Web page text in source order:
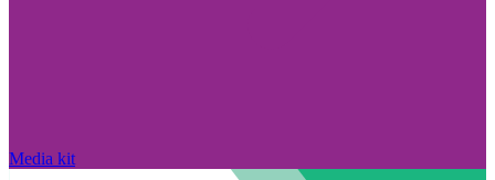
Media kit